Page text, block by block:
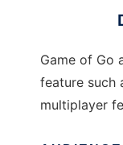
Game of Go
feature such
multiplayer